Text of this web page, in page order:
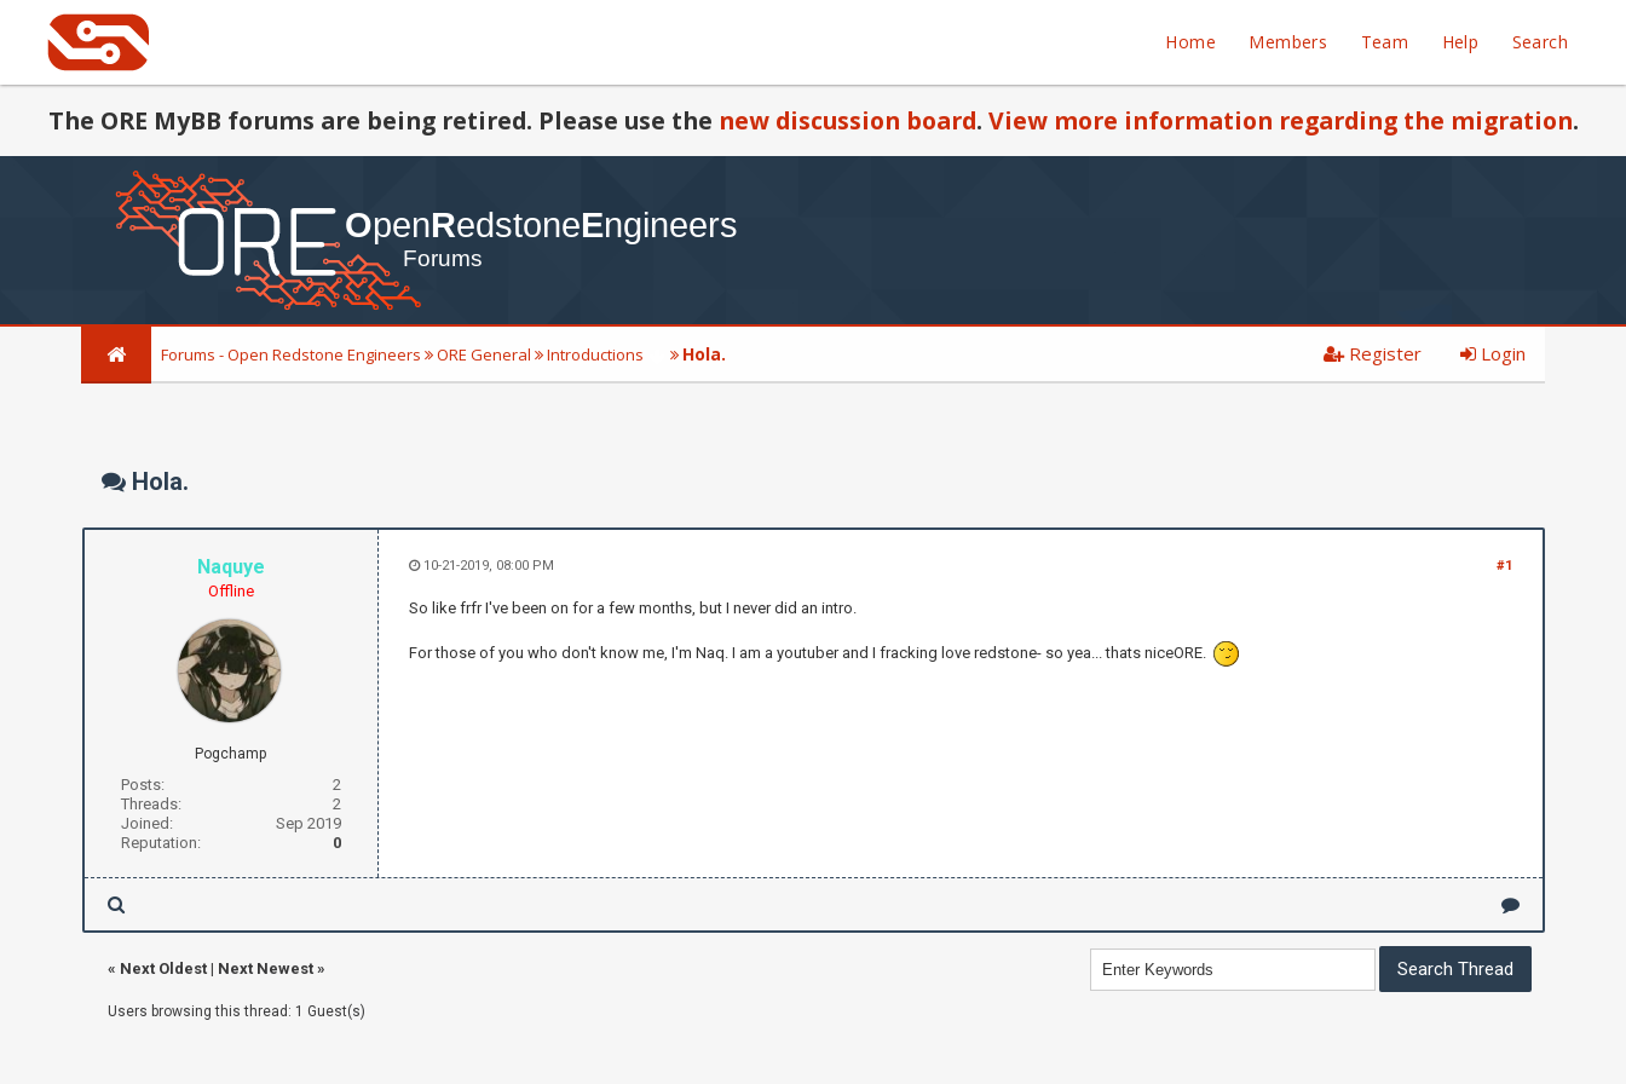
Home Members Team Help Search
The ORE MyBB forums are being retired. Please use the new discussion board. View more information regarding the migration.
Forums - Open Redstone Engineers ORE General Introductions Hola. Register Login
Hola.
Naquye
Offline
Pogchamp
Posts:
2
Threads:
2
Joined:
Sep 2019
Reputation:
0
#1
10-21-2019, 08:00 PM
So like frfr I've been on for a few months, but I never did an intro.
For those of you who don't know me, I'm Naq. I am a youtuber and I fracking love redstone- so yea... thats niceORE.
« Next Oldest| Next Newest»
Users browsing this thread: 1 Guest(s)